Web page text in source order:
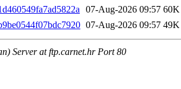
07-Aug-2026 09:57 60K
07-Aug-2026 09:57 49K
Server at ftp.carnet.hr Port 80